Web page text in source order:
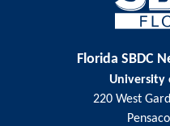
Florida SBDC
University
220 West